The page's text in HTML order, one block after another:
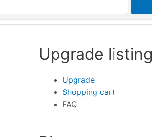
Upgrade listing
Upgrade
Shopping cart
FAQ